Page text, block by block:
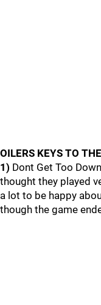
OILERS KEYS TO
1) Dont Get Too
thought they played
a lot to be happy
though the game